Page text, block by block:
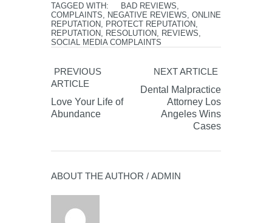
TAGGED WITH: BAD REVIEWS
COMPLAINTS
NEGATIVE REVIEWS ONLINE
REPUTATION PROTECT REPUTATION
REPUTATION RESOLUTION REVIEWS
SOCIAL MEDIA COMPLAINTS
PREVIOUS
ARTICLE
Love Your Life of
Abundance
NEXT ARTICLE
Dental Malpractice
Attorney Los
Angeles Wins
Cases
ABOUT THE AUTHOR / ADMIN